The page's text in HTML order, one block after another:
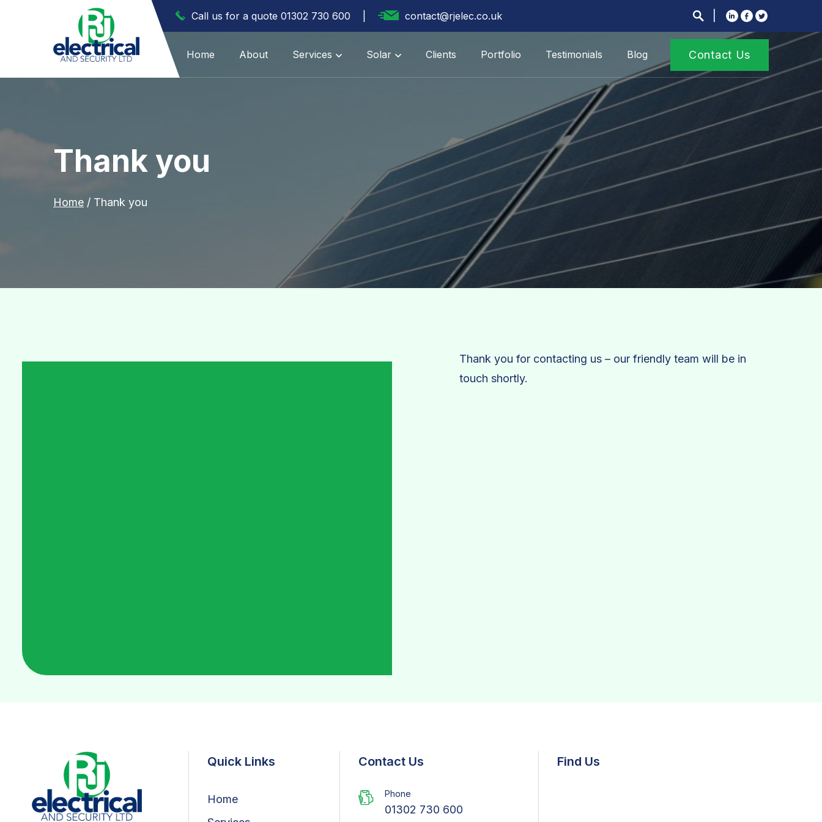
Call us for a quote 01302 730 600 contact@rjelec.co.uk
Home About Services Solar Clients Portfolio Testimonials Blog Contact Us
Thank you
Home / Thank you
Thank you for contacting us – our friendly team will be in
touch shortly.
Quick Links
Home
Contact Us
Phone
01302 730 600
Find Us